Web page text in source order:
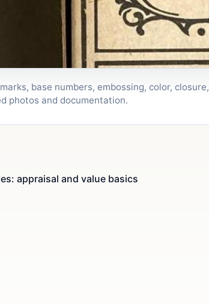
base numbers, embossing, color,
photos and documentation.
appraisal and value basics